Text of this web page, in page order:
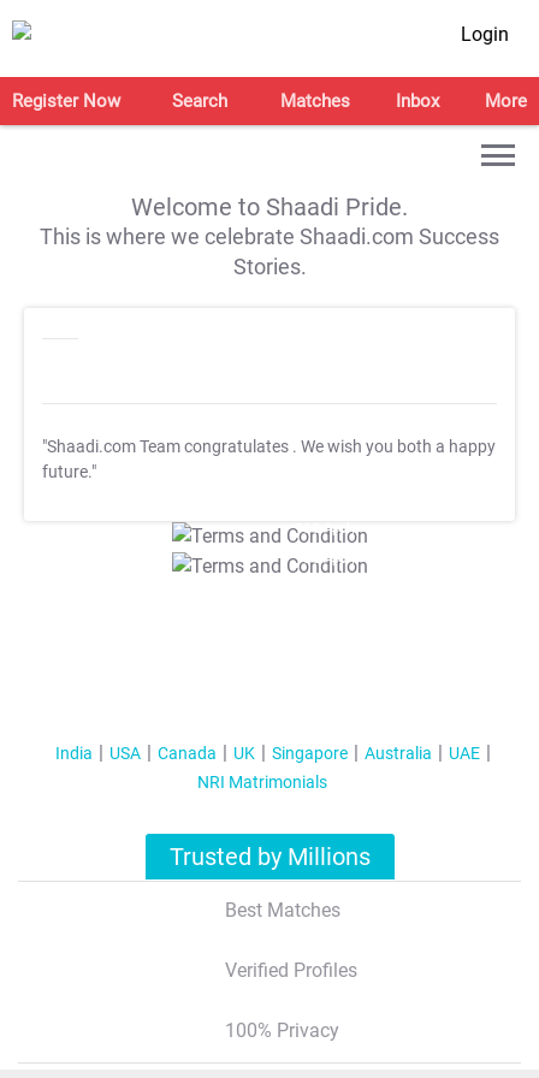
Login
Register Now Search Matches Inbox More
Welcome to Shaadi Pride.
This is where we celebrate Shaadi.com Success
Stories.
"Shaadi.com Team congratulates . We wish you both a happy
future."
T&C Apply
T&C Apply
India USA Canada UK Singapore Australia
UAE
NRI Matrimonials
Trusted by Millions
Best Matches
Verified Profiles
100% Privacy